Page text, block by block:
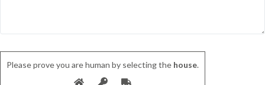
Please prove you are human by selecting the house.